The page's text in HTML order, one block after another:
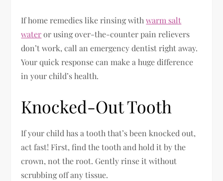
If home remedies like rinsing withwarm salt
wateror using over-the-counter pain relievers
don’t work, call an emergency dentist right away.
Your quick response can make a huge difference
in your child’s health.
Knocked-Out Tooth
If your child has a tooth that’s been knocked out,
act fast! First, find the tooth and hold it by the
crown, not the root. Gently rinse it without
scrubbing off any tissue.